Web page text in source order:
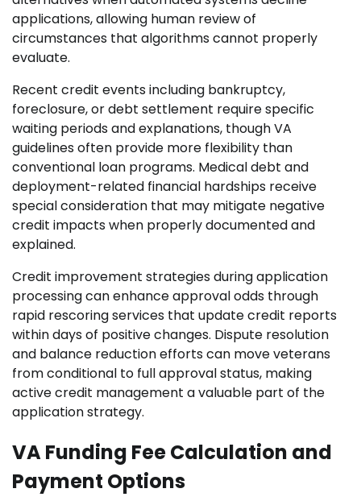
applications, allowing human review of
circumstances that algorithms cannot properly
evaluate.
Recent credit events including bankruptcy,
foreclosure, or debt settlement require specific
waiting periods and explanations, though VA
guidelines often provide more flexibility than
conventional loan programs. Medical debt and
deployment-related financial hardships receive
special consideration that may mitigate negative
credit impacts when properly documented and
explained.
Credit improvement strategies during application
processing can enhance approval odds through
rapid rescoring services that update credit reports
within days of positive changes. Dispute resolution
and balance reduction efforts can move veterans
from conditional to full approval status, making
active credit management a valuable part of the
application strategy.
VA Funding Fee Calculation and
Payment Options